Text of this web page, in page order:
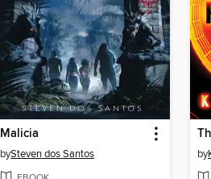
Malicia
bySteven dos Santos by